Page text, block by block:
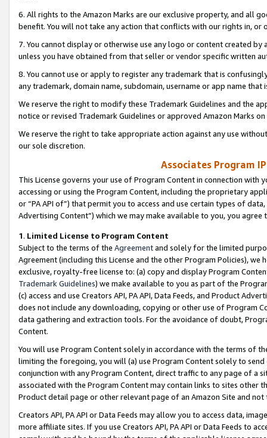
6. All rights to the Amazon Marks are our exclusive property, and all
benefit. You will not take any action that conflicts with our rights in, or
7. You cannot display or otherwise use any logo or content created
unless you have obtained from that seller or vendor specific written
8. You cannot use or apply to register any trademark that is
any trademark, domain name, subdomain, username or app name
We reserve the right to modify these Trademark Guidelines and the
notice or revised Trademark Guidelines or approved Amazon Marks
We reserve the right to take appropriate action against any use
our sole discretion.
Associates Program
This License governs your use of Program Content in connection
accessing or using the Program Content, including the proprietary
or “PA API of”) that permit you to access and use certain types of
Advertising Content”) which we may make available to you, you agree
1. Limited License to Program Content
Subject to the terms of the Agreementand solely for the limited
Agreement (including this License and the other Program Policies),
exclusive, royalty-free license to: (a) copy and display Program
Trademark Guidelines) we make available to you as part of the
(c) access and use Creators API, PA API, Data Feeds, and Product
does not include any downloading, copying or other use of Program
data gathering and extraction tools. For the avoidance of doubt,
Content.
You will use Program Content solely in accordance with the terms of
limiting the foregoing, you will (a) use Program Content solely to
conjunction with any Program Content, direct traffic to any page of a
associated with the Program Content may contain links to sites other
Product detail page or other relevant page of an Amazon Site and not
Creators API, PA API or Data Feeds may allow you to access data,
more affiliate sites. If you use Creators API, PA API or Data Feeds to